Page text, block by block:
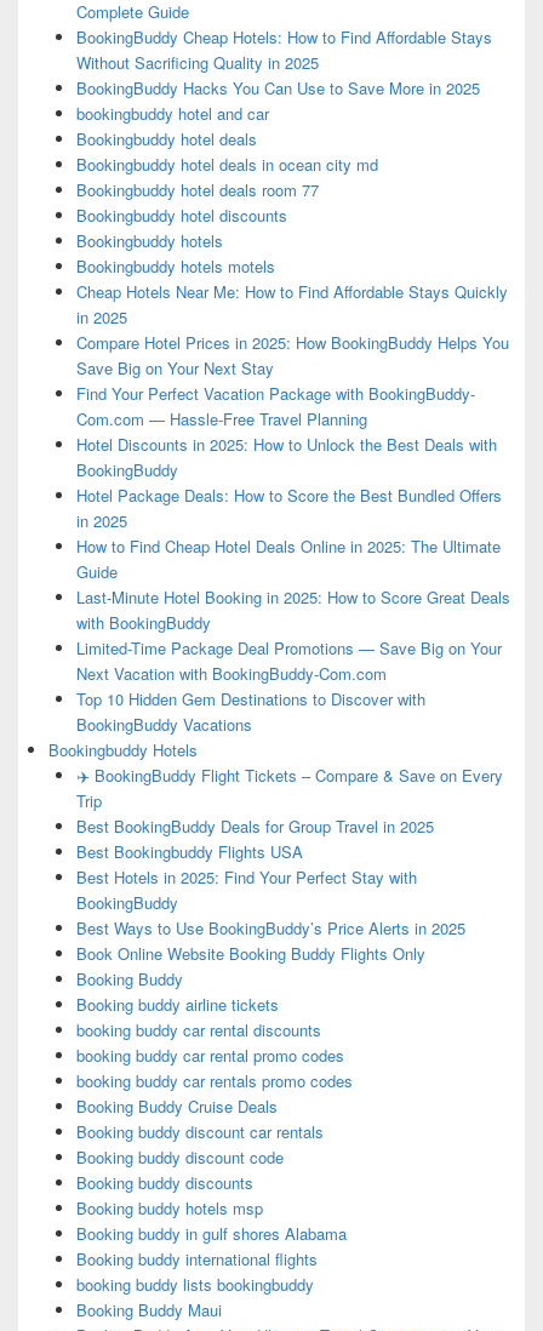
Complete Guide
BookingBuddy Cheap Hotels: How to Find Affordable Stays
Without Sacrificing Quality in 2025
BookingBuddy Hacks You Can Use to Save More in 2025
bookingbuddy hotel and car
Bookingbuddy hotel deals
Bookingbuddy hotel deals in ocean city md
Bookingbuddy hotel deals room 77
Bookingbuddy hotel discounts
Bookingbuddy hotels
Bookingbuddy hotels motels
Cheap Hotels Near Me: How to Find Affordable Stays Quickly
in 2025
Compare Hotel Prices in 2025: How BookingBuddy Helps You
Save Big on Your Next Stay
Find Your Perfect Vacation Package with BookingBuddy-
Com.com — Hassle-Free Travel Planning
Hotel Discounts in 2025: How to Unlock the Best Deals with
BookingBuddy
Hotel Package Deals: How to Score the Best Bundled Offers
in 2025
How to Find Cheap Hotel Deals Online in 2025: The Ultimate
Guide
Last-Minute Hotel Booking in 2025: How to Score Great Deals
with BookingBuddy
Limited-Time Package Deal Promotions — Save Big on Your
Next Vacation with BookingBuddy-Com.com
Top 10 Hidden Gem Destinations to Discover with
BookingBuddy Vacations
Bookingbuddy Hotels
✈️ BookingBuddy Flight Tickets – Compare & Save on Every
Trip
Best BookingBuddy Deals for Group Travel in 2025
Best Bookingbuddy Flights USA
Best Hotels in 2025: Find Your Perfect Stay with
BookingBuddy
Best Ways to Use BookingBuddy’s Price Alerts in 2025
Book Online Website Booking Buddy Flights Only
Booking Buddy
Booking buddy airline tickets
booking buddy car rental discounts
booking buddy car rental promo codes
booking buddy car rentals promo codes
Booking Buddy Cruise Deals
Booking buddy discount car rentals
Booking buddy discount code
Booking buddy discounts
Booking buddy hotels msp
Booking buddy in gulf shores Alabama
Booking buddy international flights
booking buddy lists bookingbuddy
Booking Buddy Maui